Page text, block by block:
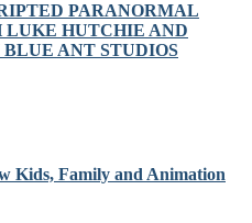
PARANORMAL
LUKE HUTCHIE AND
ANT STUDIOS
Kids, Family and Animation